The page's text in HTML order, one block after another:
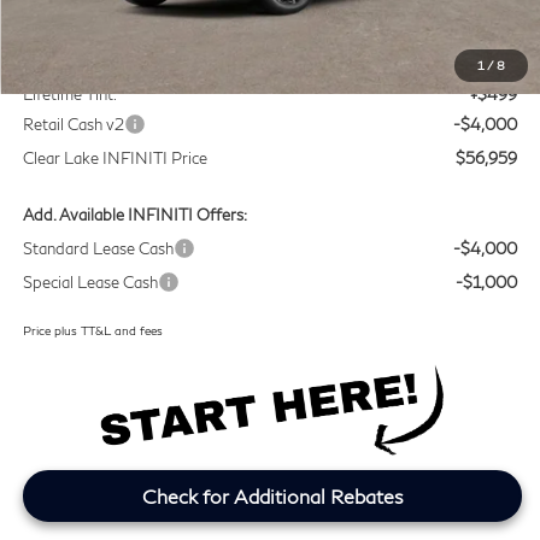
1 /8
+$225
Lifetime Tint:
+$499
Retail Cash v2
-$4,000
Clear Lake INFINITI Price
$56,959
Add. Available INFINITI Offers:
Standard Lease Cash
-$4,000
Special Lease Cash
-$1,000
Price plus TT&L and fees
Check for Additional Rebates